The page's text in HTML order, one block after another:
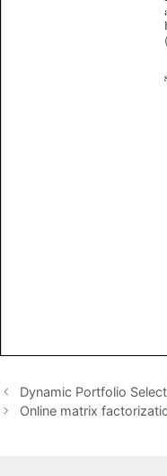
Dynamic Portfolio
Online matrix